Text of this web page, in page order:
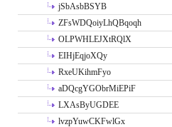
jSbAsbBSYB
ZFsWDQoiyLhQBqoqh
OLPWHLEJXtRQlX
EIHjEqjoXQy
RxeUKihmFyo
aDQcgYGObrMiEPiF
LXAsByUGDEE
lvzpYuwCKFwlGx